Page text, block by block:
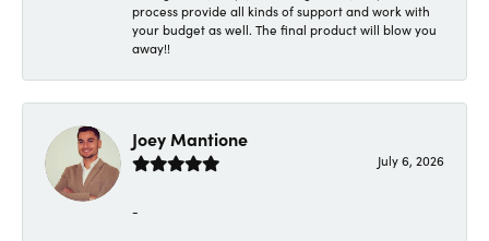
process provide all kinds of support and work with
your budget as well. The final product will blow you
away!!
Joey Mantione
July 6, 2026
-